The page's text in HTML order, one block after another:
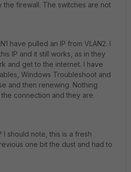
firewall. The switches are not
have pulled an IP from VLAN2. I
IP and it still works, as in they
and get to the internet. I have
Windows Troubleshoot and
and then renewing. Nothing
connection and they are
I should note, this is a fresh
one bit the dust and had to